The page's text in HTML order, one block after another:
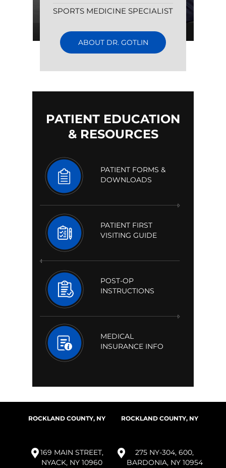
SPORTS MEDICINE SPECIALIST
ABOUT DR. GOTLIN
PATIENT EDUCATION
& RESOURCES
PATIENT FORMS &
DOWNLOADS
PATIENT FIRST
VISITING GUIDE
POST-OP
INSTRUCTIONS
MEDICAL
INSURANCE INFO
ROCKLAND COUNTY, NY
169 MAIN STREET,
NYACK, NY 10960
ROCKLAND COUNTY, NY
275 NY-304, 600,
BARDONIA, NY 10954